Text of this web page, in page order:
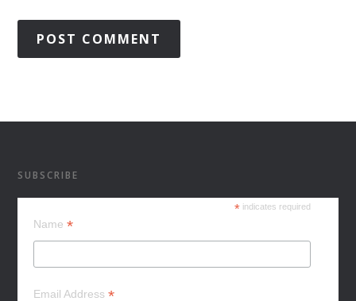
SUBSCRIBE
* indicates required
Name*
Email Address*